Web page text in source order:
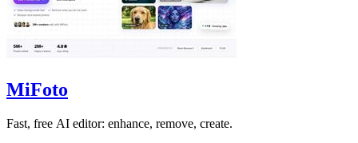
MiFoto
Fast, free AI editor: enhance, remove, create.